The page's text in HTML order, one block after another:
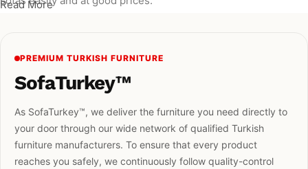
Read More
PREMIUM TURKISH FURNITURE
SofaTurkey™
As SofaTurkey™, we deliver the furniture you need directly to
your door through our wide network of qualified Turkish
furniture manufacturers. To ensure that every product
reaches you safely, we continuously follow quality-control